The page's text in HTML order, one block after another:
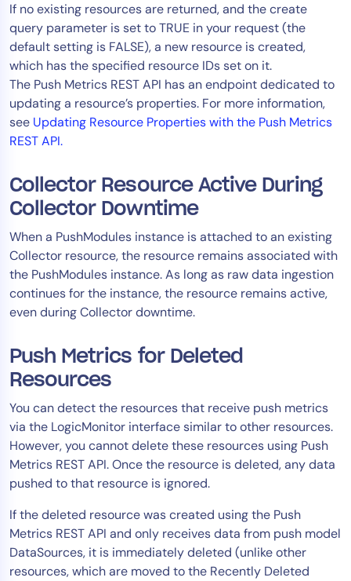
If no existing resources are returned, and the create
query parameter is set to TRUE in your request (the
default setting is FALSE), a new resource is created,
which has the specified resource IDs set on it.
The Push Metrics REST API has an endpoint dedicated to
updating a resource’s properties. For more information,
see Updating Resource Properties with the Push Metrics
REST API.
Collector Resource Active During
Collector Downtime
When a PushModules instance is attached to an existing
Collector resource, the resource remains associated with
the PushModules instance. As long as raw data ingestion
continues for the instance, the resource remains active,
even during Collector downtime.
Push Metrics for Deleted
Resources
You can detect the resources that receive push metrics
via the LogicMonitor interface similar to other resources.
However, you cannot delete these resources using Push
Metrics REST API. Once the resource is deleted, any data
pushed to that resource is ignored.
If the deleted resource was created using the Push
Metrics REST API and only receives data from push model
DataSources, it is immediately deleted (unlike other
resources, which are moved to the Recently Deleted